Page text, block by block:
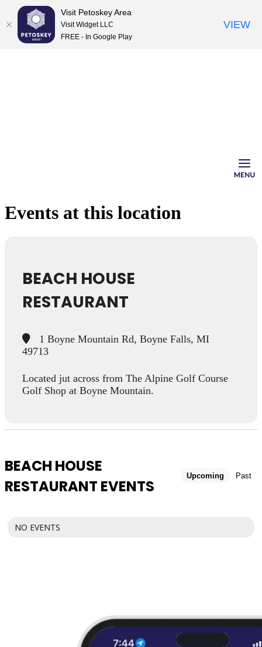
Events at this location
BEACH HOUSE
RESTAURANT
1 Boyne Mountain Rd, Boyne Falls, MI
49713
Located jut across from The Alpine Golf Course
Golf Shop at Boyne Mountain.
BEACH HOUSE
RESTAURANT EVENTS
Upcoming Past
NO EVENTS
Visit Petoskey Area
Visit Widget LLC
FREE - In Google Play
VIEW